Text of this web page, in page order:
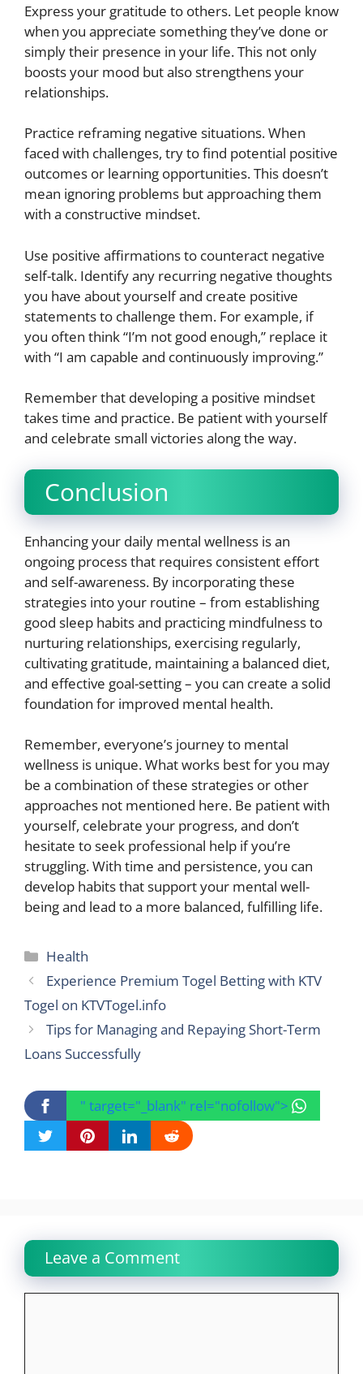
Express your gratitude to others. Let people know
when you appreciate something they’ve done or
simply their presence in your life. This not only
boosts your mood but also strengthens your
relationships.
Practice reframing negative situations. When
faced with challenges, try to find potential positive
outcomes or learning opportunities. This doesn’t
mean ignoring problems but approaching them
with a constructive mindset.
Use positive affirmations to counteract negative
self-talk. Identify any recurring negative thoughts
you have about yourself and create positive
statements to challenge them. For example, if
you often think “I’m not good enough,” replace it
with “I am capable and continuously improving.”
Remember that developing a positive mindset
takes time and practice. Be patient with yourself
and celebrate small victories along the way.
Conclusion
Enhancing your daily mental wellness is an
ongoing process that requires consistent effort
and self-awareness. By incorporating these
strategies into your routine – from establishing
good sleep habits and practicing mindfulness to
nurturing relationships, exercising regularly,
cultivating gratitude, maintaining a balanced diet,
and effective goal-setting – you can create a solid
foundation for improved mental health.
Remember, everyone’s journey to mental
wellness is unique. What works best for you may
be a combination of these strategies or other
approaches not mentioned here. Be patient with
yourself, celebrate your progress, and don’t
hesitate to seek professional help if you’re
struggling. With time and persistence, you can
develop habits that support your mental well-
being and lead to a more balanced, fulfilling life.
Categories
Health
Experience Premium Togel Betting with KTV
Togel on KTVTogel.info
Tips for Managing and Repaying Short-Term
Loans Successfully
" target="_blank" rel="nofollow">
Leave a Comment